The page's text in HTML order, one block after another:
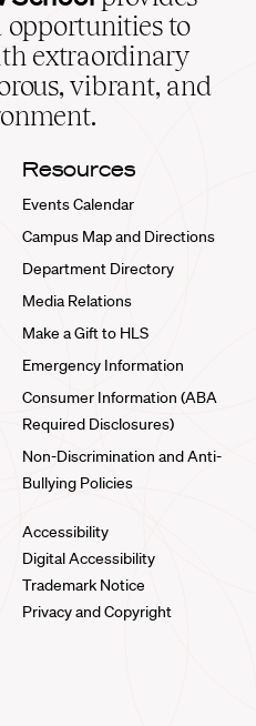
to
extraordinary
vibrant, and
Resources
Events Calendar
Campus Map and Directions
Department Directory
Media Relations
Make a Gift to HLS
Emergency Information
Consumer Information (ABA
Required Disclosures)
Non-Discrimination and Anti-
Bullying Policies
Accessibility
Digital Accessibility
Trademark Notice
Privacy and Copyright